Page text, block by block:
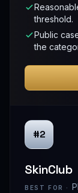
threshold.
Public
the
#2
SkinClub
BEST FOR ·